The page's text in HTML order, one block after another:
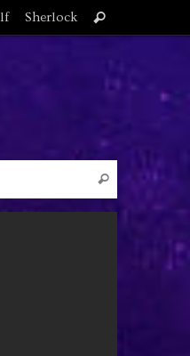
Sherlock
for:
Search
Search
Search